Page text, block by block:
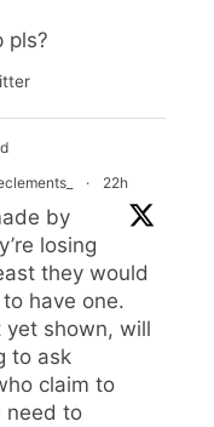
pls?
· 22h
by
losing
they would
have one.
yet shown, will
to ask
claim to
need to